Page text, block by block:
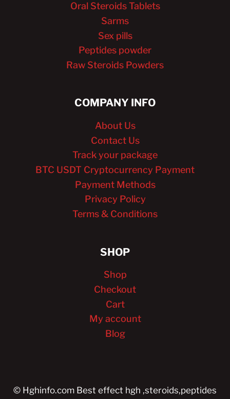
Oral Steroids Tablets
Sarms
Sex pills
Peptides powder
Raw Steroids Powders
COMPANY INFO
About Us
Contact Us
Track your package
BTC USDT Cryptocurrency Payment
Payment Methods
Privacy Policy
Terms & Conditions
SHOP
Shop
Checkout
Cart
My account
Blog
© Hghinfo.com Best effect hgh ,steroids,peptides